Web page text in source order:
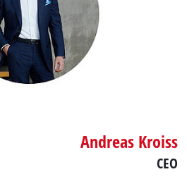
Andreas Kroiss
CEO